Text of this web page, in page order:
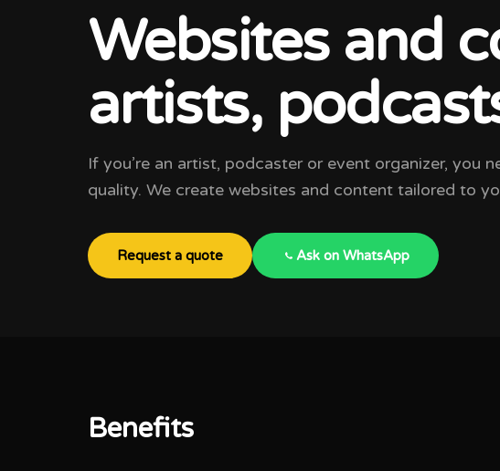
Websites and
artists,
If you’re an artist, podcaster or event organizer, you
quality. We create websites and content tailored to
Request a quote Ask on WhatsApp
Benefits